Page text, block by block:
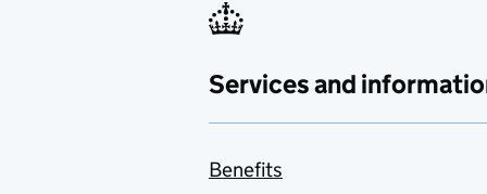
Services and
Benefits